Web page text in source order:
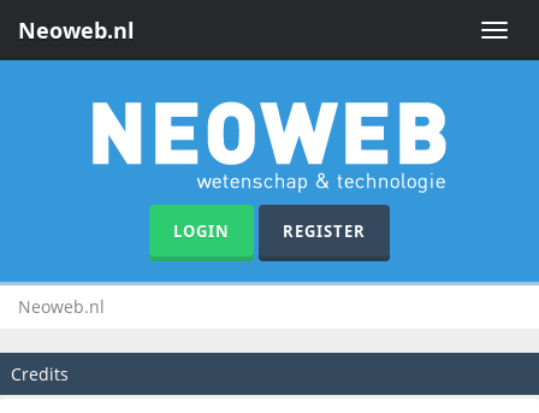
Toggle
Neoweb.nl
LOGIN REGISTER
Neoweb.nl
Credits